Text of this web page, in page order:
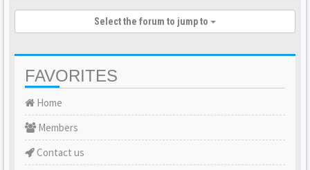
Select the forum to jump to
FAVORITES
Home
Members
Contact us